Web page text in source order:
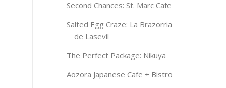
Second Chances: St. Marc Cafe
Salted Egg Craze: La Brazorria
de Lasevil
The Perfect Package: Nikuya
Aozora Japanese Cafe + Bistro